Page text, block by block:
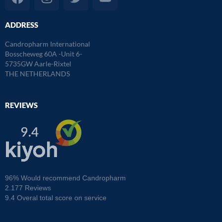
a
e
b
o
o
k
n
a
g
r
a
w
t
e
o
ADDRESS
Candropharm International
Bosscheweg 60A -Unit 6-
5735GW Aarle-Rixtel
THE NETHERLANDS
REVIEWS
96% Would recommend Candropharm
2.177 Reviews
9.4 Overal total score on service